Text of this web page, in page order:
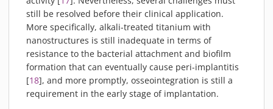
still be resolved before their clinical application.
More specifically, alkali-treated titanium with
nanostructures is still inadequate in terms of
resistance to the bacterial attachment and biofilm
formation that can eventually cause peri-implantitis
[18], and more promptly, osseointegration is still a
requirement in the early stage of implantation.